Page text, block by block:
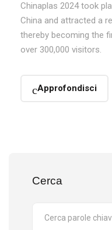
Chinaplas 2024 took
China and attracted a
thereby becoming the
over 300,000 visitors.
Approfondisci
Cerca